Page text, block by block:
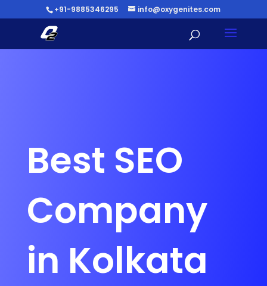
+91-9885346295 info@oxygenites.com
Best SEO
Company
in Kolkata